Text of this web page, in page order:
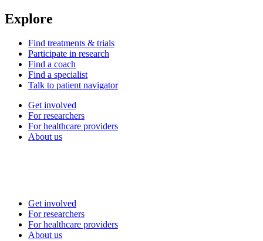
Explore
Find treatments & trials
Participate in research
Find a coach
Find a specialist
Talk to patient navigator
Get involved
For researchers
For healthcare providers
About us
Get involved
For researchers
For healthcare providers
About us